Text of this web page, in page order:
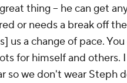
thing -- he can get
or needs a break off
us a change of pace.
for himself and others.
so we don't wear Steph